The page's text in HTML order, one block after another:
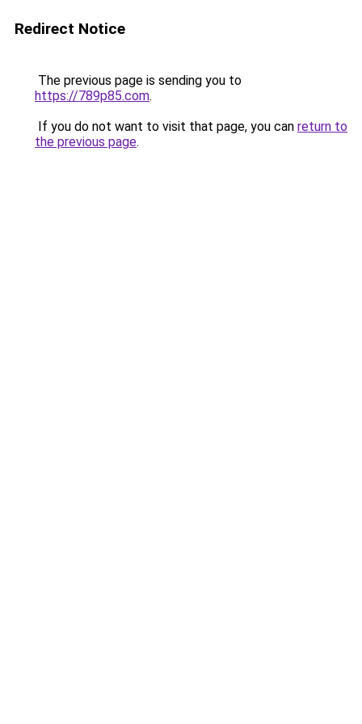
Redirect Notice
The previous page is sending you to
https://789p85.com.
If you do not want to visit that page, you can return to
the previous page.